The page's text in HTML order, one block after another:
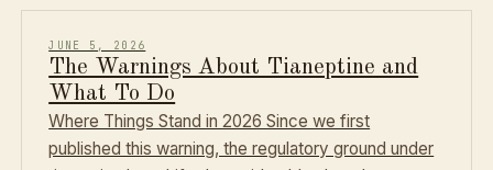
JUNE 5, 2026
The Warnings About Tianeptine and
What To Do
Where Things Stand in 2026 Since we first
published this warning, the regulatory ground under